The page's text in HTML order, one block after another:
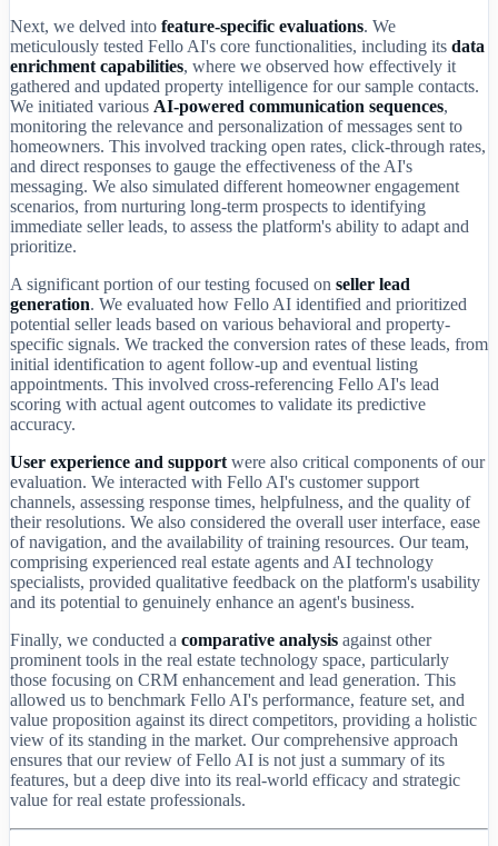
Next, we delved into feature-specific evaluations. We
meticulously tested Fello AI's core functionalities, including its data
enrichment capabilities, where we observed how effectively it
gathered and updated property intelligence for our sample contacts.
We initiated various AI-powered communication sequences,
monitoring the relevance and personalization of messages sent to
homeowners. This involved tracking open rates, click-through rates,
and direct responses to gauge the effectiveness of the AI's
messaging. We also simulated different homeowner engagement
scenarios, from nurturing long-term prospects to identifying
immediate seller leads, to assess the platform's ability to adapt and
prioritize.
A significant portion of our testing focused on seller lead
generation. We evaluated how Fello AI identified and prioritized
potential seller leads based on various behavioral and property-
specific signals. We tracked the conversion rates of these leads, from
initial identification to agent follow-up and eventual listing
appointments. This involved cross-referencing Fello AI's lead
scoring with actual agent outcomes to validate its predictive
accuracy.
User experience and support were also critical components of our
evaluation. We interacted with Fello AI's customer support
channels, assessing response times, helpfulness, and the quality of
their resolutions. We also considered the overall user interface, ease
of navigation, and the availability of training resources. Our team,
comprising experienced real estate agents and AI technology
specialists, provided qualitative feedback on the platform's usability
and its potential to genuinely enhance an agent's business.
Finally, we conducted a comparative analysis against other
prominent tools in the real estate technology space, particularly
those focusing on CRM enhancement and lead generation. This
allowed us to benchmark Fello AI's performance, feature set, and
value proposition against its direct competitors, providing a holistic
view of its standing in the market. Our comprehensive approach
ensures that our review of Fello AI is not just a summary of its
features, but a deep dive into its real-world efficacy and strategic
value for real estate professionals.